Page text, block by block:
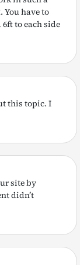
have to
to each side
this topic. I
site by
didn’t